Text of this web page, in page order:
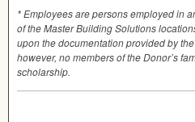
* Employees are persons employed in
of the Master Building Solutions
upon the documentation provided by
however, no members of the Donor’s
scholarship.